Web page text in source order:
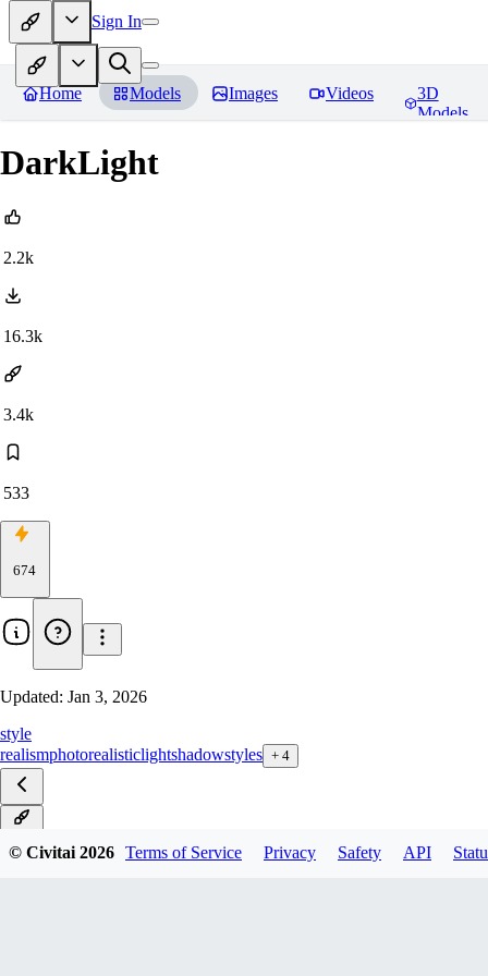
Sign In
Home Models Images Videos
3D
Models
DarkLight
2.2k
16.3k
3.4k
533
674
Updated: Jan 3, 2026
style
realismphotorealisticlightshadowstyles + 4
© Civitai2026 Terms of Service Privacy Safety API